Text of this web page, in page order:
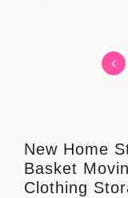
New Home
Basket
Clothing